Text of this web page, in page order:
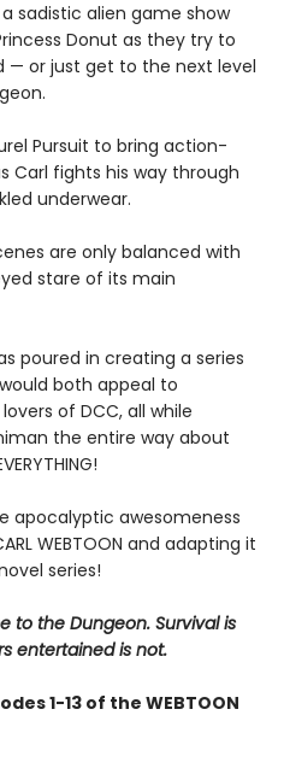
sadistic alien game show
Donut as they try to
— or just get to the next level
Pursuit to bring action-
Carl fights his way through
underwear.
are only balanced with
stare of its main
poured in creating a series
both appeal to
of DCC, all while
the entire way about
apocalyptic awesomeness
WEBTOON and adapting it
series!
to the Dungeon. Survival is
entertained is not.
1-13 of the WEBTOON